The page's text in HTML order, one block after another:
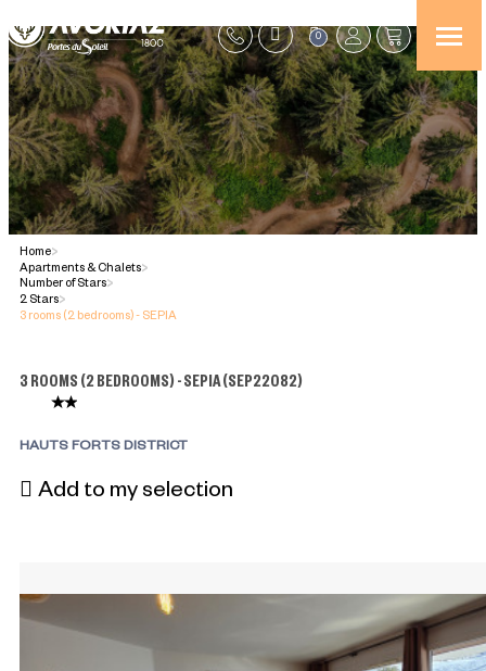
0
Home>
Apartments & Chalets>
Number of Stars>
2 Stars>
3 rooms (2 bedrooms) - SEPIA
3 ROOMS (2 BEDROOMS) - SEPIA(SEP22082)
HAUTS FORTS DISTRICT
Add to my selection